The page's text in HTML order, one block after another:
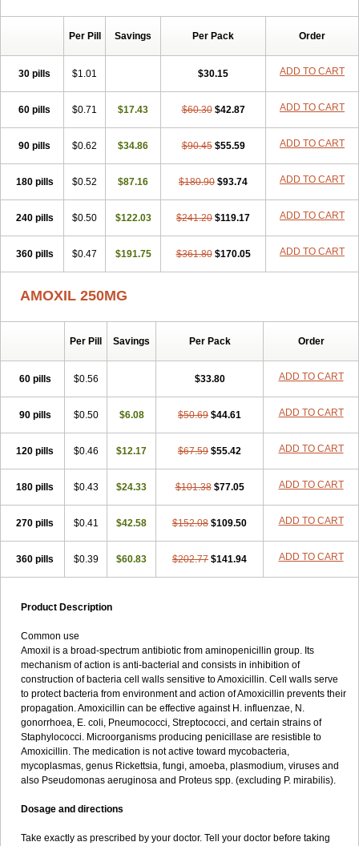
Per Pill Savings Per Pack Order
30 pills $1.01 $30.15 ADD TO CART
60 pills $0.71 $17.43 $60.30 $42.87 ADD TO CART
90 pills $0.62 $34.86 $90.45 $55.59 ADD TO CART
180 pills $0.52 $87.16 $180.90 $93.74 ADD TO CART
240 pills $0.50 $122.03 $241.20 $119.17 ADD TO CART
360 pills $0.47 $191.75 $361.80 $170.05 ADD TO CART
AMOXIL 250MG
Per Pill Savings Per Pack Order
60 pills $0.56 $33.80 ADD TO CART
90 pills $0.50 $6.08 $50.69 $44.61 ADD TO CART
120 pills $0.46 $12.17 $67.59 $55.42 ADD TO CART
180 pills $0.43 $24.33 $101.38 $77.05 ADD TO CART
270 pills $0.41 $42.58 $152.08 $109.50 ADD TO CART
360 pills $0.39 $60.83 $202.77 $141.94 ADD TO CART
Product Description
Common use
Amoxil is a broad-spectrum antibiotic from aminopenicillin group. Its
mechanism of action is anti-bacterial and consists in inhibition of
construction of bacteria cell walls sensitive to Amoxicillin. Cell walls serve
to protect bacteria from environment and action of Amoxicillin prevents their
propagation. Amoxicillin can be effective against H. influenzae, N.
gonorrhoea, E. coli, Pneumococci, Streptococci, and certain strains of
Staphylococci. Microorganisms producing penicillase are resistible to
Amoxicillin. The medication is not active toward mycobacteria,
mycoplasmas, genus Rickettsia, fungi, amoeba, plasmodium, viruses and
also Pseudomonas aeruginosa and Proteus spp. (excluding P. mirabilis).
Dosage and directions
Take exactly as prescribed by your doctor. Tell your doctor before taking